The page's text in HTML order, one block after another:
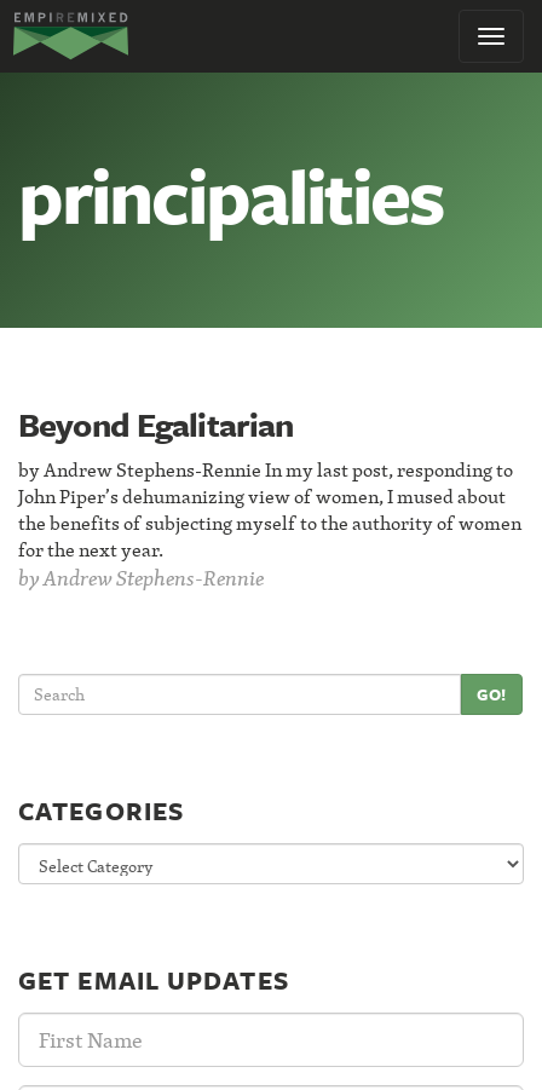
Empire
Remixed
principalities
Beyond Egalitarian
by Andrew Stephens-Rennie In my last post, responding to
John Piper’s dehumanizing view of women, I mused about
the benefits of subjecting myself to the authority of women
for the next year.
byAndrew Stephens-Rennie
GO!
CATEGORIES
Categories
GET EMAIL UPDATES
First
Name: